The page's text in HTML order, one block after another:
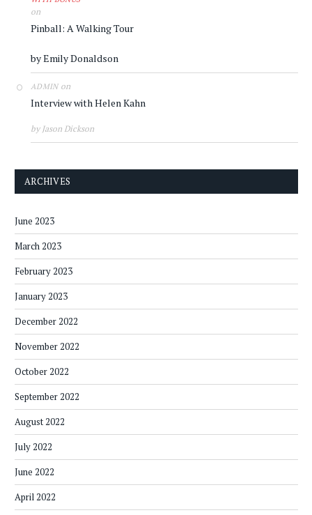
on
Pinball: A Walking Tour
by Emily Donaldson
ADMINon
Interview with Helen Kahn
by Jason Dickson
ARCHIVES
June 2023
March 2023
February 2023
January 2023
December 2022
November 2022
October 2022
September 2022
August 2022
July 2022
June 2022
April 2022